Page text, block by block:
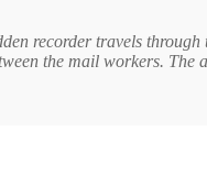
recorder travels
the mail workers.